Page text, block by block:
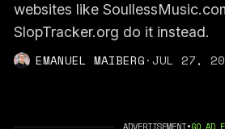
websites like
SlopTracker.org do it instead.
EMANUEL MAIBERG·JUL 27,